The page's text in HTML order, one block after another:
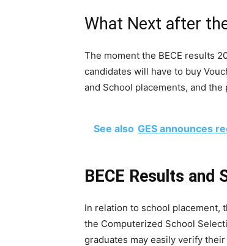
What Next after
The moment the BECE results
candidates will have to buy
and School placements, and the
See also GES announces
BECE Results and
In relation to school placement,
the Computerized School
graduates may easily verify